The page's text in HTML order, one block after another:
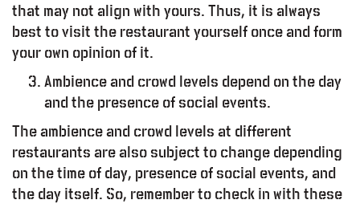
– Report
that may not align with yours. Thus, it is always
best to visit the restaurant yourself once and form
your own opinion of it.
Ambience and crowd levels depend on the day
and the presence of social events.
The ambience and crowd levels at different
restaurants are also subject to change depending
on the time of day, presence of social events, and
the day itself. So, remember to check in with these